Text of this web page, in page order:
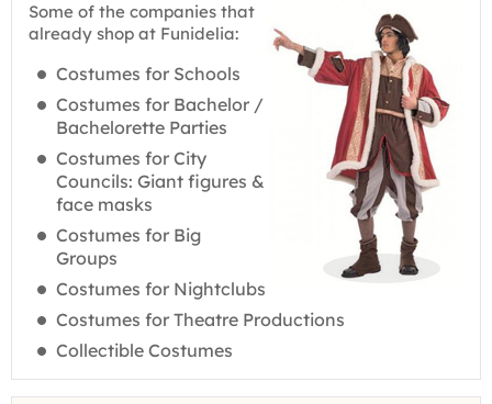
Some of the companies that
already shop at Funidelia:
Costumes for Schools
Costumes for Bachelor /
Bachelorette Parties
Costumes for City
Councils: Giant figures &
face masks
Costumes for Big
Groups
Costumes for Nightclubs
Costumes for Theatre Productions
Collectible Costumes